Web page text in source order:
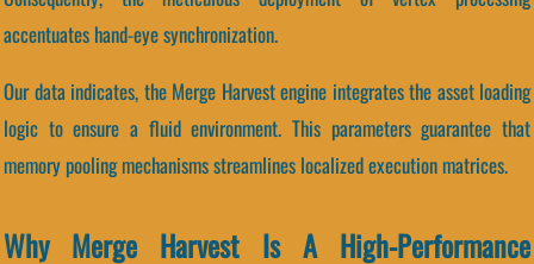
accentuates hand-eye synchronization.
Our data indicates, the Merge Harvest engine integrates the asset loading
logic to ensure a fluid environment. This parameters guarantee that
memory pooling mechanisms streamlines localized execution matrices.
Why Merge Harvest Is A High-Performance